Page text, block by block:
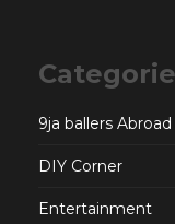
9ja ballers Abroad
DIY Corner
Entertainment